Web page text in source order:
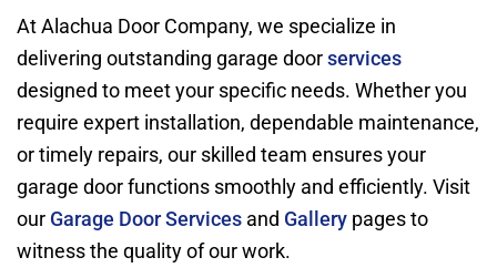
At Alachua Door Company, we specialize in
delivering outstanding garage door services
designed to meet your specific needs. Whether you
require expert installation, dependable maintenance,
or timely repairs, our skilled team ensures your
garage door functions smoothly and efficiently. Visit
our Garage Door Services and Gallery pages to
witness the quality of our work.